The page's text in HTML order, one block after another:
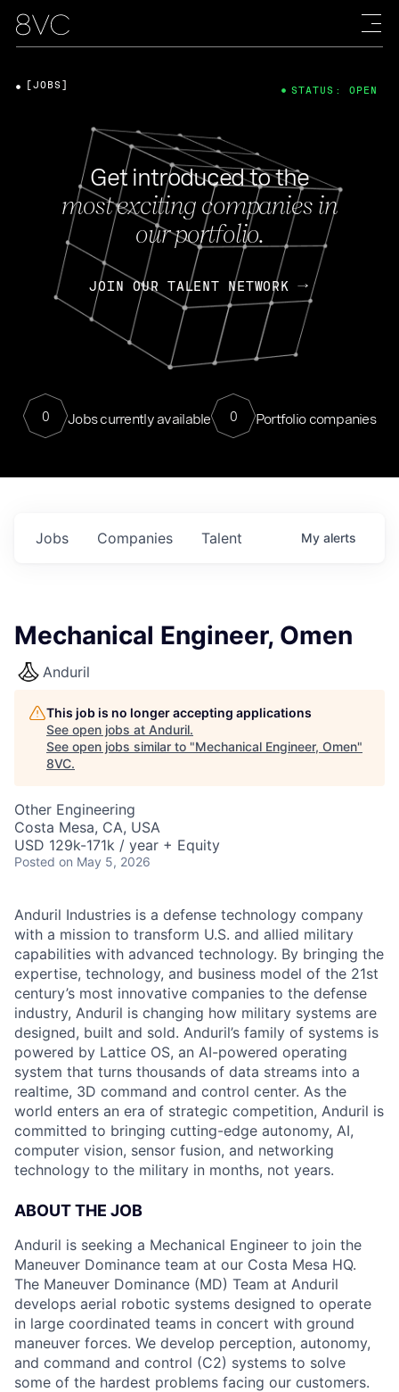
Get introduced to the
most exciting companies in
our portfolio.
JOIN OUR TALENT NETWORK
0 Jobs currently available 0 Portfolio companies
[JOBS] STATUS: OPEN
Jobs Companies Talent My alerts
Mechanical Engineer, Omen
Anduril
This job is no longer accepting applications
See open jobs at Anduril.
See open jobs similar to "Mechanical Engineer, Omen"
8VC.
Other Engineering
Costa Mesa, CA, USA
USD 129k-171k / year + Equity
Posted on May 5, 2026
Anduril Industries is a defense technology company
with a mission to transform U.S. and allied military
capabilities with advanced technology. By bringing the
expertise, technology, and business model of the 21st
century’s most innovative companies to the defense
industry, Anduril is changing how military systems are
designed, built and sold. Anduril’s family of systems is
powered by Lattice OS, an AI-powered operating
system that turns thousands of data streams into a
realtime, 3D command and control center. As the
world enters an era of strategic competition, Anduril is
committed to bringing cutting-edge autonomy, AI,
computer vision, sensor fusion, and networking
technology to the military in months, not years.
ABOUT THE JOB
Anduril is seeking a Mechanical Engineer to join the
Maneuver Dominance team at our Costa Mesa HQ.
The Maneuver Dominance (MD) Team at Anduril
develops aerial robotic systems designed to operate
in large coordinated teams in concert with ground
maneuver forces. We develop perception, autonomy,
and command and control (C2) systems to solve
some of the hardest problems facing our customers.